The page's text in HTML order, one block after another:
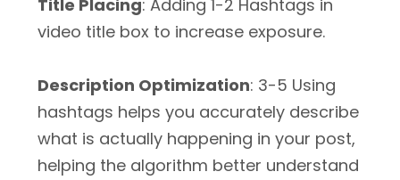
Title Placing: Adding 1-2 Hashtags in
video title box to increase exposure.
Description Optimization: 3-5 Using
hashtags helps you accurately describe
what is actually happening in your post,
helping the algorithm better understand